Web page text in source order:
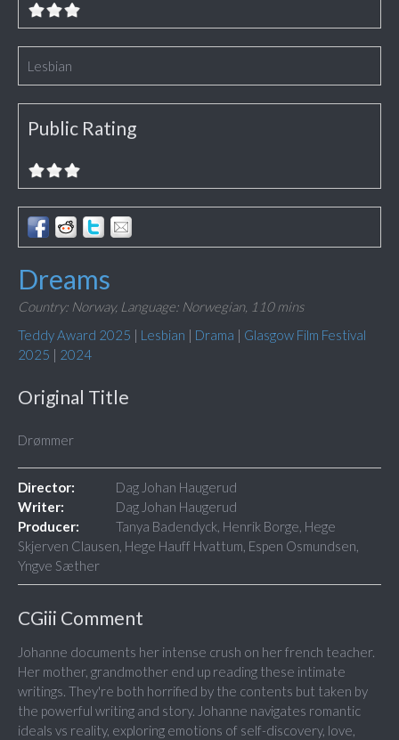
Lesbian
Public Rating
Dreams
Country: Norway, Language: Norwegian, 110 mins
Teddy Award 2025 | Lesbian | Drama | Glasgow Film Festival
2025 | 2024
Original Title
Drømmer
Director:
Dag Johan Haugerud
Writer:
Dag Johan Haugerud
Producer:
Tanya Badendyck, Henrik Borge, Hege
Skjerven Clausen, Hege Hauff Hvattum, Espen Osmundsen,
Yngve Sæther
CGiii Comment
Johanne documents her intense crush on her french teacher.
Her mother, grandmother end up reading these intimate
writings. They're both horrified by the contents but taken by
the powerful writing and story. Johanne navigates romantic
ideals vs reality, exploring emotions of self-discovery, love,